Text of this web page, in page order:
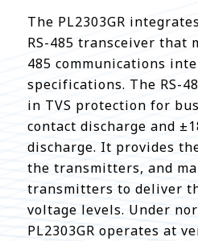
The PL2303GR
RS-485 transceiver that
485 communications
specifications. The RS-
in TVS protection for
contact discharge and
discharge. It provides
the transmitters, and
transmitters to deliver
voltage levels. Under
PL2303GR operates at